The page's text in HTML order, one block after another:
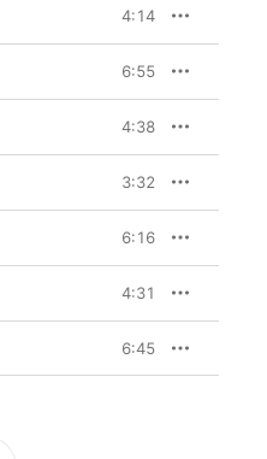
4:14
6:55
4:38
3:32
6:16
4:31
6:45